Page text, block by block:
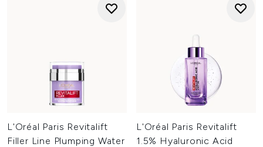
L'Oréal Paris Revitalift
Filler Line Plumping Water
L'Oréal Paris Revitalift
1.5% Hyaluronic Acid